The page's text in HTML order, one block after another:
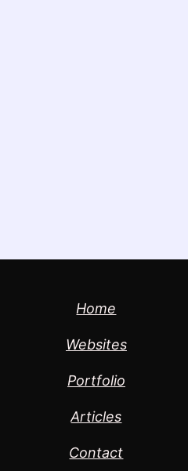
Home
Websites
Portfolio
Articles
Contact